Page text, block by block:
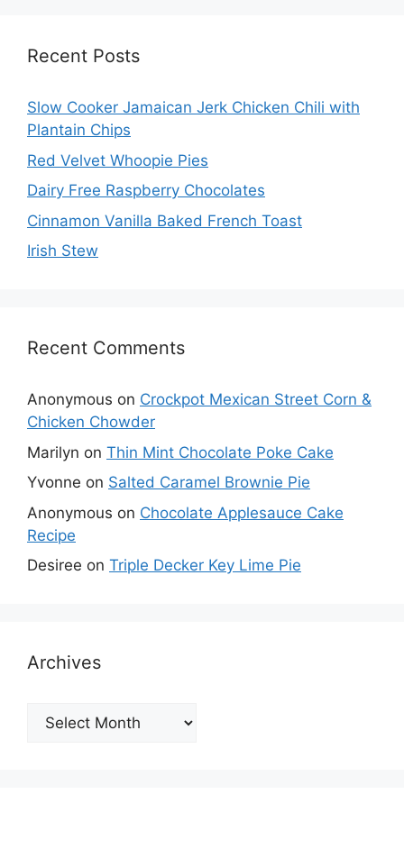
Recent Posts
Slow Cooker Jamaican Jerk Chicken Chili with
Plantain Chips
Red Velvet Whoopie Pies
Dairy Free Raspberry Chocolates
Cinnamon Vanilla Baked French Toast
Irish Stew
Recent Comments
Anonymous on Crockpot Mexican Street Corn &
Chicken Chowder
Marilyn on Thin Mint Chocolate Poke Cake
Yvonne on Salted Caramel Brownie Pie
Anonymous on Chocolate Applesauce Cake
Recipe
Desiree on Triple Decker Key Lime Pie
Archives
Archives